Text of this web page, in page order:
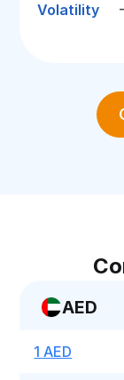
Volatility
AED
1 AED